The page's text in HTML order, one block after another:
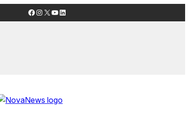
Facebook
Instagram
X YouTube
LinkedIn